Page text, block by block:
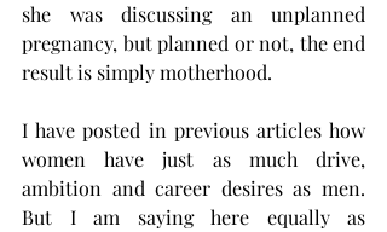
she was discussing an unplanned
pregnancy, but planned or not, the end
result is simply motherhood.
I have posted in previous articles how
women have just as much drive,
ambition and career desires as men.
But I am saying here equally as